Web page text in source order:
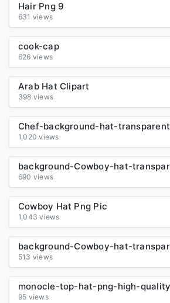
Hair Png 9
631 views
cook-cap
626 views
Arab Hat Clipart
398 views
Chef-background-hat-transparent
1,020 views
690 views
Cowboy Hat Png Pic
1,043 views
513 views
95 views